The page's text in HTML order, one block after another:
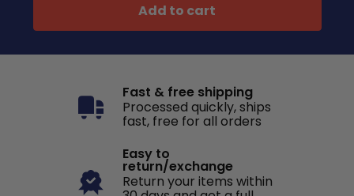
Add to cart
Fast & free shipping
Processed quickly, ships
fast, free for all orders
Easy to
return/exchange
Return your items within